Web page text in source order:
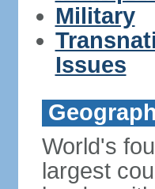
Military
Issues
World's
largest